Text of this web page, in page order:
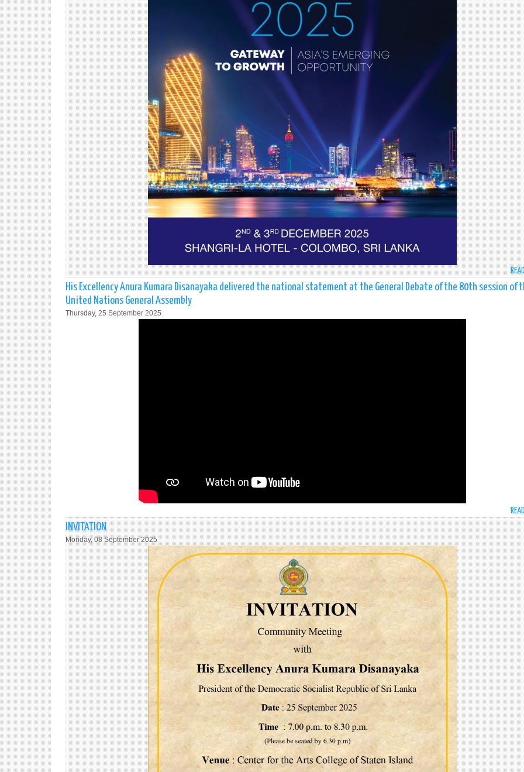
His Excellency Anura Kumara Disanayaka delivered the national statement at the General Debate of the 80th session of
United Nations General Assembly
Thursday, 25 September 2025
INVITATION
Monday, 08 September 2025